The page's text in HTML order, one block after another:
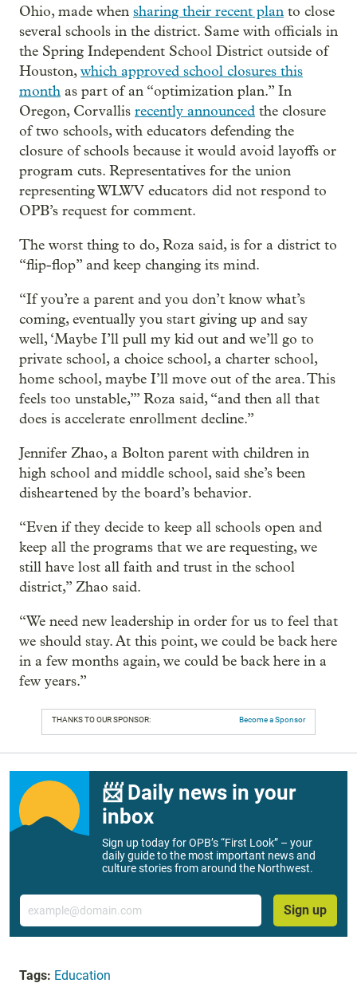
Ohio, made when sharing their recent plan to close
several schools in the district. Same with officials in
the Spring Independent School District outside of
Houston,which approved school closures this
month as part of an “optimization plan.” In
Oregon, Corvallis recently announced the closure
of two schools, with educators defending the
closure of schools because it would avoid layoffs or
program cuts. Representatives for the union
representing WLWV educators did not respond to
OPB’s request for comment.
The worst thing to do, Roza said, is for a district to
“flip-flop” and keep changing its mind.
“If you’re a parent and you don’t know what’s
coming, eventually you start giving up and say
well, ‘Maybe I’ll pull my kid out and we’ll go to
private school, a choice school, a charter school,
home school, maybe I’ll move out of the area. This
feels too unstable,’” Roza said, “and then all that
does is accelerate enrollment decline.”
Jennifer Zhao, a Bolton parent with children in
high school and middle school, said she’s been
disheartened by the board’s behavior.
“Even if they decide to keep all schools open and
keep all the programs that we are requesting, we
still have lost all faith and trust in the school
district,” Zhao said.
“We need new leadership in order for us to feel that
we should stay. At this point, we could be back here
in a few months again, we could be back here in a
few years.”
THANKS TO OUR SPONSOR: Become a Sponsor
📨 Daily news in your
inbox
Sign up today for OPB’s “First Look” – your
daily guide to the most important news and
culture stories from around the Northwest.
Email
Sign up
Tags: Education